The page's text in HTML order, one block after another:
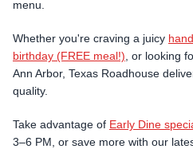
menu.
Whether you're craving a juicy
birthday (FREE meal!) , or looking
Ann Arbor, Texas Roadhouse
quality.
Take advantage of Early Dine
3–6 PM, or save more with our